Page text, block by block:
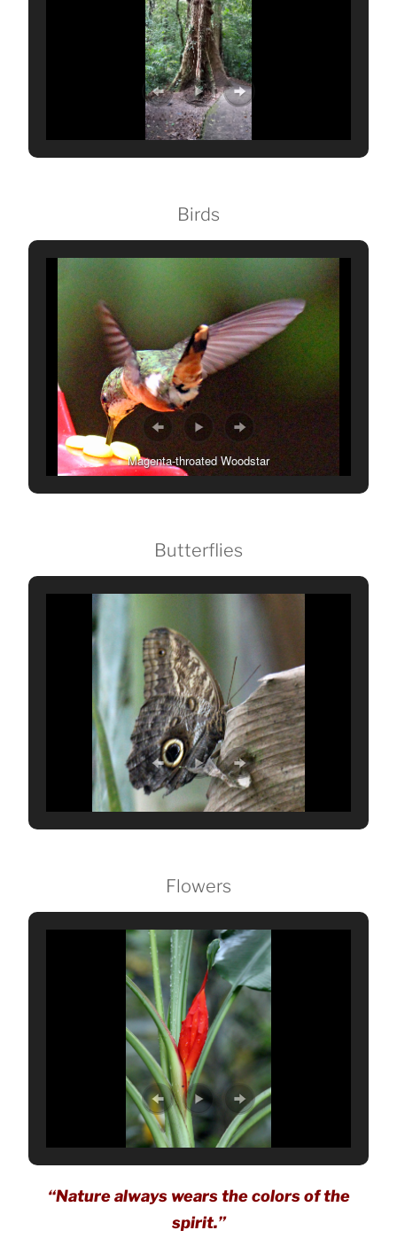
Birds
Magenta-throated Woodstar
Butterflies
Flowers
“Nature always wears the colors of the
spirit.”